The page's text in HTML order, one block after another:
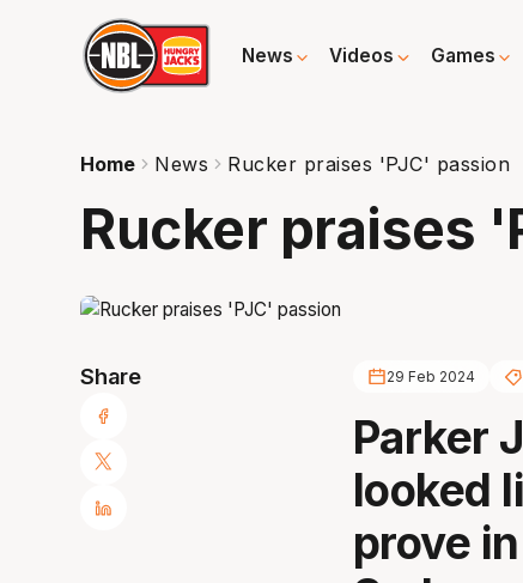
News Videos Games
Home News Rucker praises 'PJC' passion
Rucker praises
Share 29 Feb 2024
Parker
looked
prove